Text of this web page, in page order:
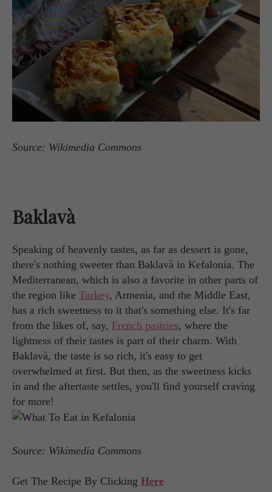
Source: Wikimedia Commons
Baklavà
Speaking of heavenly tastes, as far as dessert is gone,
there's nothing sweeter than Baklavà in Kefalonia. The
Mediterranean, which is also a favorite in other parts of
the region like Turkey, Armenia, and the Middle East,
has a rich sweetness to it that's something else. It's far
from the likes of, say, French pastries, where the
lightness of their tastes is part of their charm. With
Baklavà, the taste is so rich, it's easy to get
overwhelmed at first. But then, as the sweetness kicks
in and the aftertaste settles, you'll find yourself craving
for more!
Source: Wikimedia Commons
Get The Recipe By Clicking Here